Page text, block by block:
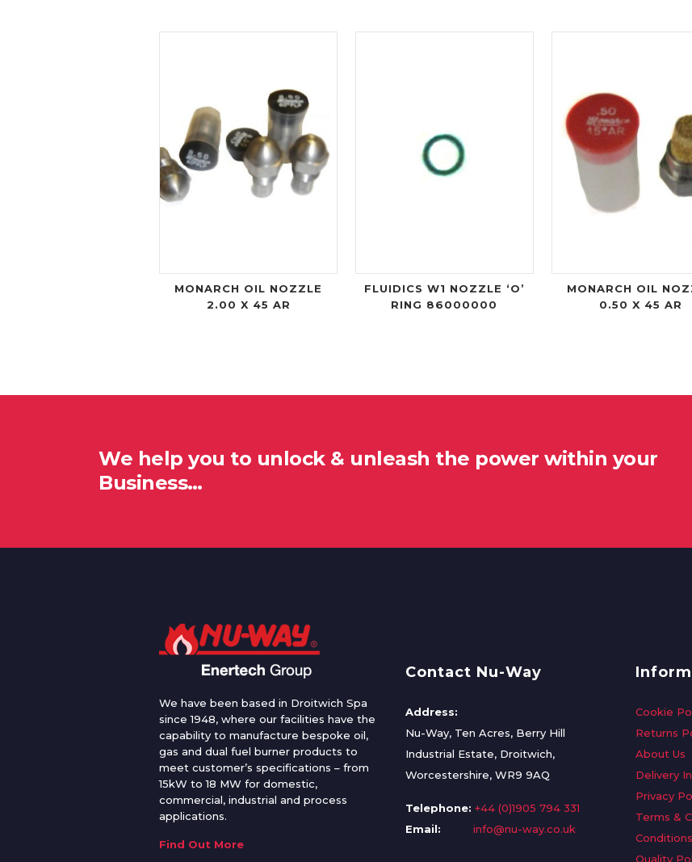
MONARCH OIL NOZZLE
2.00 X 45 AR
FLUIDICS W1 NOZZLE ‘O’
RING 86000000
MONARCH OIL
0.50 X 45 AR
We help you to unlock & unleash the power within your
Business…
We have been based in Droitwich Spa
since 1948, where our facilities have the
capability to manufacture bespoke oil,
gas and dual fuel burner products to
meet customer’s specifications – from
15kW to 18 MW for domestic,
commercial, industrial and process
applications.
Find Out More
Contact Nu-Way
Address:
Nu-Way, Ten Acres, Berry Hill
Industrial Estate, Droitwich,
Worcestershire, WR9 9AQ
Telephone: +44 (0)1905 794 331
Email:
info@nu-way.co.uk
Cookie
Returns
About Us
Delivery
Privacy
Terms &
Quality